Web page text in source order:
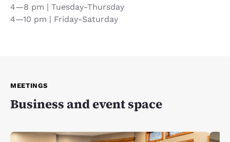
4—8 pm | Tuesday-Thursday
4—10 pm | Friday-Saturday
MEETINGS
Business and event space